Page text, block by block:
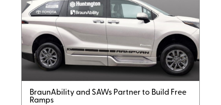
BraunAbility and SAWs Partner to Build Free
Ramps